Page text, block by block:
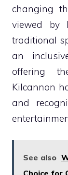
changing
viewed by
traditional
an
offering
Kilcannon
and
See also
Choice for